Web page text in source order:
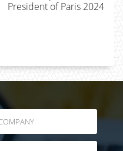
President of Paris 2024